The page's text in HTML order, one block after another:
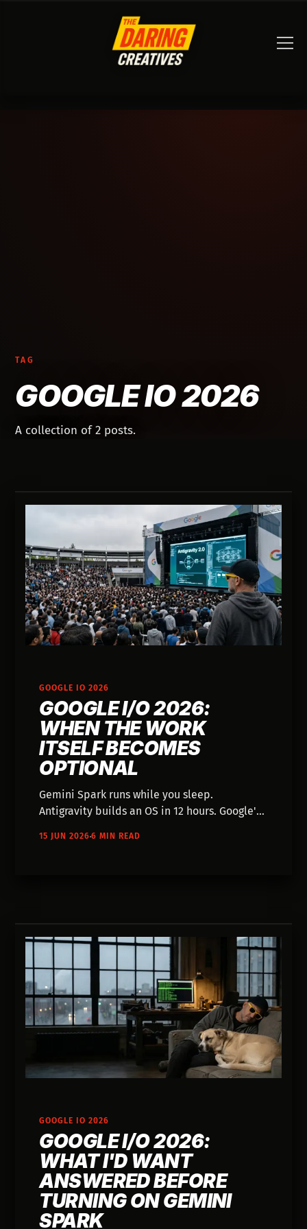
TAG
GOOGLE IO 2026
A collection of 2 posts.
GOOGLE IO 2026
GOOGLE I/O 2026:
WHEN THE WORK
ITSELF BECOMES
OPTIONAL
Gemini Spark runs while you sleep.
Antigravity builds an OS in 12 hours. Google's
whether the craft still matters.
15 JUN 20266 MIN READ
GOOGLE IO 2026
GOOGLE I/O 2026:
WHAT I'D WANT
ANSWERED BEFORE
TURNING ON GEMINI
SPARK